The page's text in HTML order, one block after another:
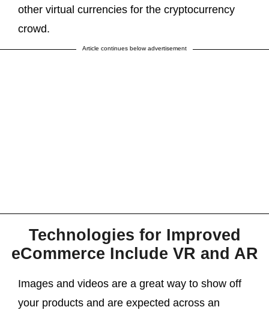
other virtual currencies for the cryptocurrency
crowd.
Article continues below advertisement
Technologies for Improved
eCommerce Include VR and AR
Images and videos are a great way to show off
your products and are expected across an